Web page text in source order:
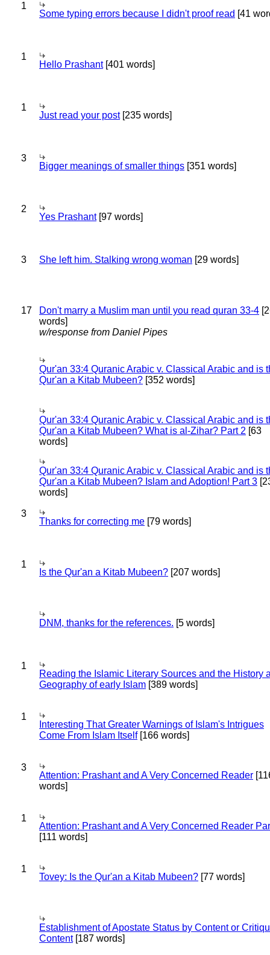
1
Some typing errors because I didn't proof read [41
1
Hello Prashant[401 words]
1
Just read your post[235 words]
3
Bigger meanings of smaller things [351 words]
2
Yes Prashant[97 words]
3 She left him. Stalking wrong woman [29 words]
17 Don't marry a Muslim man until you read quran 33-4
words]
w/response from Daniel Pipes
Qur'an 33:4 Quranic Arabic v. Classical Arabic and is
Qur'an a Kitab Mubeen? [352 words]
Qur'an 33:4 Quranic Arabic v. Classical Arabic and is
Qur'an a Kitab Mubeen? What is al-Zihar? Part 2 [63
words]
Qur'an 33:4 Quranic Arabic v. Classical Arabic and is
Qur'an a Kitab Mubeen? Islam and Adoption! Part 3
words]
3
Thanks for correcting me [79 words]
1
Is the Qur'an a Kitab Mubeen? [207 words]
DNM, thanks for the references. [5 words]
1
Reading the Islamic Literary Sources and the History
Geography of early Islam [389 words]
1
Interesting That Greater Warnings of Islam's Intrigues
Come From Islam Itself[166 words]
3
Attention: Prashant and A Very Concerned Reader
words]
1
Attention: Prashant and A Very Concerned Reader
[111 words]
1
Tovey: Is the Qur'an a Kitab Mubeen? [77 words]
Establishment of Apostate Status by Content or
Content[187 words]